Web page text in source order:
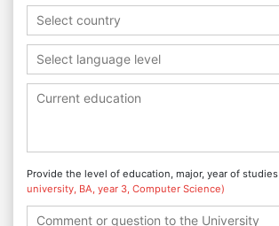
Select country
Select language level
Provide the level of education, major, year of studies
university, BA, year 3, Computer Science)